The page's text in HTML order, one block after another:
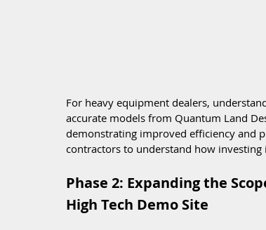
For heavy equipment dealers,
accurate models from Quantum Land
demonstrating improved efficiency and
contractors to understand how
Phase 2: Expanding the
High Tech Demo Site